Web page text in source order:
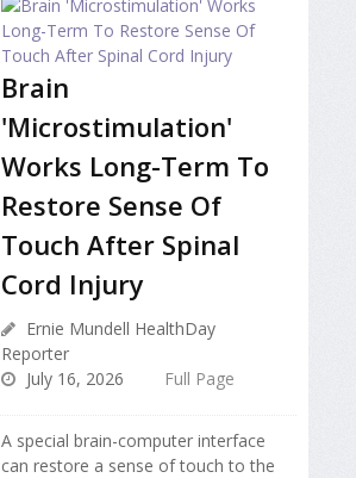
Brain
'Microstimulation'
Works Long-Term To
Restore Sense Of
Touch After Spinal
Cord Injury
Ernie Mundell HealthDay
Reporter
July 16, 2026
Full Page
A special brain-computer interface
can restore a sense of touch to the